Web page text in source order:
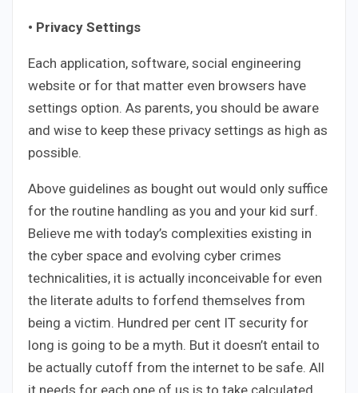
• Privacy Settings
Each application, software, social engineering
website or for that matter even browsers have
settings option. As parents, you should be aware
and wise to keep these privacy settings as high as
possible.
Above guidelines as bought out would only suffice
for the routine handling as you and your kid surf.
Believe me with today’s complexities existing in
the cyber space and evolving cyber crimes
technicalities, it is actually inconceivable for even
the literate adults to forfend themselves from
being a victim. Hundred per cent IT security for
long is going to be a myth. But it doesn’t entail to
be actually cutoff from the internet to be safe. All
it needs for each one of us is to take calculated